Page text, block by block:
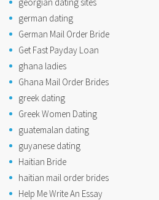
german dating
German Mail Order Bride
Get Fast Payday Loan
ghana ladies
Ghana Mail Order Brides
greek dating
Greek Women Dating
guatemalan dating
guyanese dating
Haitian Bride
haitian mail order brides
Help Me Write An Essay